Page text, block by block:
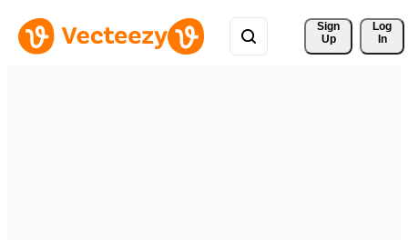
Sign
Up
Log
In